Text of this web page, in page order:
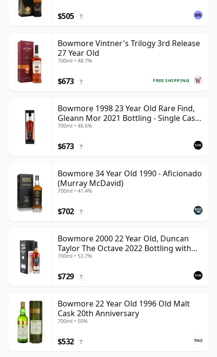
$505 ?
Bowmore Vintner's Trilogy 3rd Release
27 Year Old
700ml • 48.7%
FREE SHIPPING
$673 ?
Bowmore 1998 23 Year Old Rare Find,
Gleann Mor 2021 Bottling - Single Cask
353892
700ml • 48.6%
$673 ?
Bowmore 34 Year Old 1990 - Aficionado
(Murray McDavid)
700ml • 41.4%
$702 ?
Bowmore 2000 22 Year Old, Duncan
Taylor The Octave 2022 Bottling with
Box - Cask 3737529
700ml • 53.7%
$729 ?
Bowmore 22 Year Old 1996 Old Malt
Cask 20th Anniversary
700ml • 50%
$532 ?